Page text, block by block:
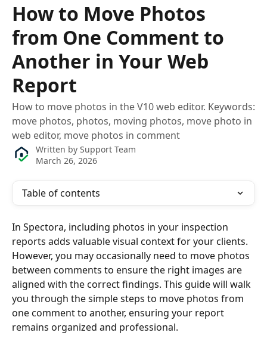
How to Move Photos
from One Comment to
Another in Your Web
Report
How to move photos in the V10 web editor. Keywords:
move photos, photos, moving photos, move photo in
web editor, move photos in comment
Written by Support Team
March 26, 2026
Table of contents
In Spectora, including photos in your inspection
reports adds valuable visual context for your clients.
However, you may occasionally need to move photos
between comments to ensure the right images are
aligned with the correct findings. This guide will walk
you through the simple steps to move photos from
one comment to another, ensuring your report
remains organized and professional.